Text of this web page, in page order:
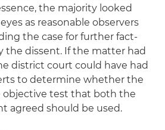
the majority looked
as reasonable observers
the case for further fact-
the dissent. If the matter had
district court could have had
to determine whether the
test that both the
agreed should be used.